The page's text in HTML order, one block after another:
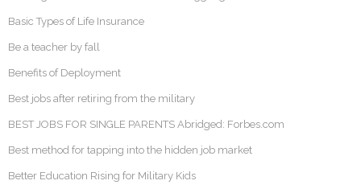
Basic Types of Life Insurance
Be a teacher by fall
Benefits of Deployment
Best jobs after retiring from the military
BEST JOBS FOR SINGLE PARENTS Abridged: Forbes.com
Best method for tapping into the hidden job market
Better Education Rising for Military Kids